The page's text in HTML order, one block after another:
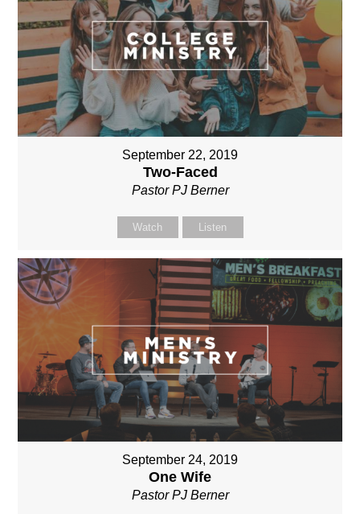
September 22, 2019
Two-Faced
Pastor PJ Berner
Watch Listen
September 24, 2019
One Wife
Pastor PJ Berner